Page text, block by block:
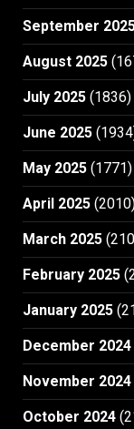
September
August 2025
July 2025 (1836)
June 2025
May 2025 (1771)
April 2025
March 2025
February 2025
January 2025
December 2024
November 2024
October 2024